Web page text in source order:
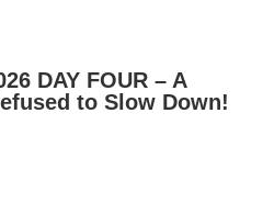
DAY FOUR – A
to Slow Down!